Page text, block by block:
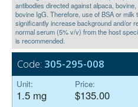
antibodies directed against alpaca,
bovine IgG. Therefore, use of BSA or
significantly increase background and/or
normal serum (5% v/v) from the host
is recommended.
Code: 305-295-008
Unit:
1.5 mg
Price:
$135.00